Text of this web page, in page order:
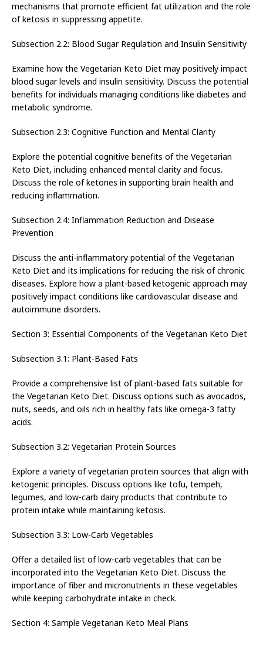
mechanisms that promote efficient fat utilization and the role
of ketosis in suppressing appetite.
Subsection 2.2: Blood Sugar Regulation and Insulin Sensitivity
Examine how the Vegetarian Keto Diet may positively impact
blood sugar levels and insulin sensitivity. Discuss the potential
benefits for individuals managing conditions like diabetes and
metabolic syndrome.
Subsection 2.3: Cognitive Function and Mental Clarity
Explore the potential cognitive benefits of the Vegetarian
Keto Diet, including enhanced mental clarity and focus.
Discuss the role of ketones in supporting brain health and
reducing inflammation.
Subsection 2.4: Inflammation Reduction and Disease
Prevention
Discuss the anti-inflammatory potential of the Vegetarian
Keto Diet and its implications for reducing the risk of chronic
diseases. Explore how a plant-based ketogenic approach may
positively impact conditions like cardiovascular disease and
autoimmune disorders.
Section 3: Essential Components of the Vegetarian Keto Diet
Subsection 3.1: Plant-Based Fats
Provide a comprehensive list of plant-based fats suitable for
the Vegetarian Keto Diet. Discuss options such as avocados,
nuts, seeds, and oils rich in healthy fats like omega-3 fatty
acids.
Subsection 3.2: Vegetarian Protein Sources
Explore a variety of vegetarian protein sources that align with
ketogenic principles. Discuss options like tofu, tempeh,
legumes, and low-carb dairy products that contribute to
protein intake while maintaining ketosis.
Subsection 3.3: Low-Carb Vegetables
Offer a detailed list of low-carb vegetables that can be
incorporated into the Vegetarian Keto Diet. Discuss the
importance of fiber and micronutrients in these vegetables
while keeping carbohydrate intake in check.
Section 4: Sample Vegetarian Keto Meal Plans